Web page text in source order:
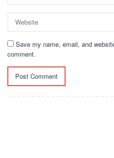
Save my name, email, and
comment.